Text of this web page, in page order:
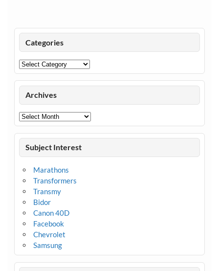
Categories
Categories
Archives
Archives
Subject Interest
Marathons
Transformers
Transmy
Bidor
Canon 40D
Facebook
Chevrolet
Samsung